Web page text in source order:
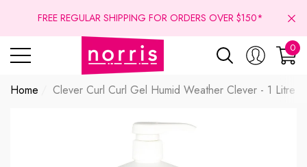
FREE REGULAR SHIPPING FOR ORDERS OVER $150*
0
0
Home Clever Curl Curl Gel Humid Weather Clever - 1 Litre